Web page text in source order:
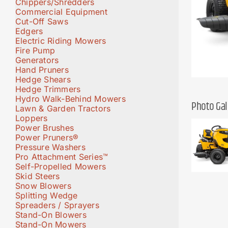
Photo
Commercial Equipment
Cut-Off Saws
Edgers
Electric Riding Mowers
Fire Pump
Generators
Hand Pruners
Hedge Shears
Hedge Trimmers
Hydro Walk-Behind Mowers
Lawn & Garden Tractors
Loppers
Power Brushes
Power Pruners®
Pressure Washers
Pro Attachment Series™
Self-Propelled Mowers
Skid Steers
Snow Blowers
Splitting Wedge
Spreaders / Sprayers
Stand-On Blowers
Stand-On Mowers